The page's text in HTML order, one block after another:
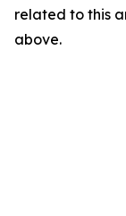
related to this
above.